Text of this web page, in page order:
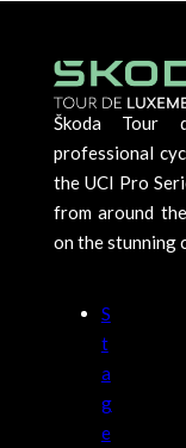
Škoda Tour
professional
the UCI Pro
from around
on the stunning
S
t
a
g
e